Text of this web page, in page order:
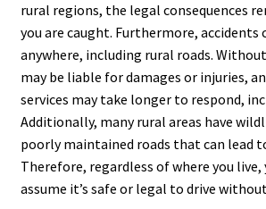
rural regions, the legal consequences
you are caught. Furthermore, accidents
anywhere, including rural roads.
may be liable for damages or injuries,
services may take longer to respond,
Additionally, many rural areas have
poorly maintained roads that can lead
Therefore, regardless of where you
assume it’s safe or legal to drive